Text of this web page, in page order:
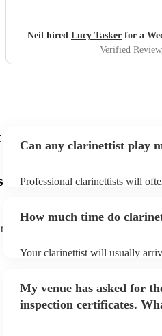
Neil hired Lucy Tasker for a
Verified Review
Can any clarinettist play
Professional clarinettists will
view the clarinettist's song list
How much time do
Your clarinettist will usually
My venue has asked for
inspection certificates.